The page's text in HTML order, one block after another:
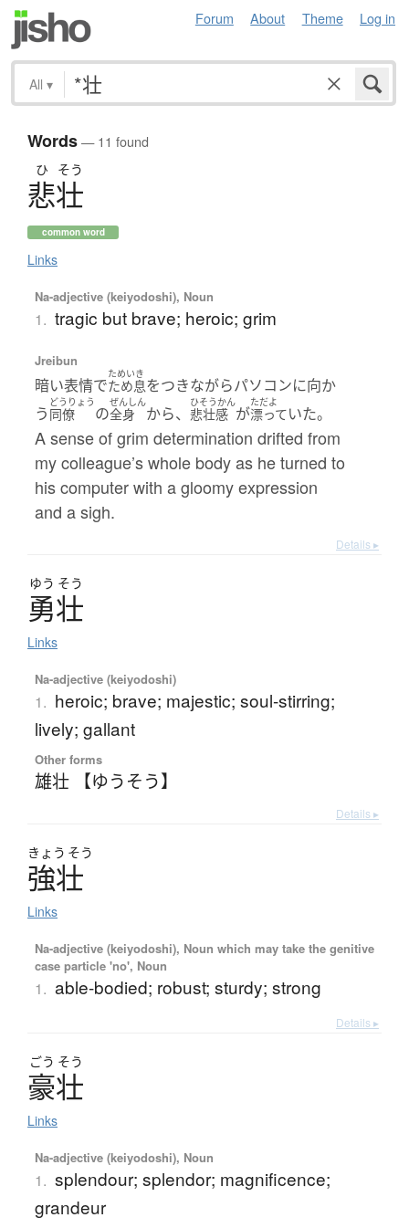
Forum About Theme Log in
All ▾
Words— 11 found
ひ そう
悲壮
common word
Links
Na-adjective (keiyodoshi), Noun
1. tragic but brave; heroic; grim
Jreibun
暗い表情で
ためいき
ため息をつきながらパソコンに向か
う
どうりょう
同僚 の
ぜんしん
全身 から、
ひそうかん
悲壮感 が
ただよ
漂っていた。
A sense of grim determination drifted from
my colleague’s whole body as he turned to
his computer with a gloomy expression
and a sigh.
Details ▸
ゆう そう
勇壮
Links
Na-adjective (keiyodoshi)
1. heroic; brave; majestic; soul-stirring;
lively; gallant
Other forms
雄壮 【ゆうそう】
Details ▸
きょう そう
強壮
Links
Na-adjective (keiyodoshi), Noun which may take the genitive
case particle 'no', Noun
1. able-bodied; robust; sturdy; strong
Details ▸
ごう そう
豪壮
Links
Na-adjective (keiyodoshi), Noun
1. splendour; splendor; magnificence;
grandeur